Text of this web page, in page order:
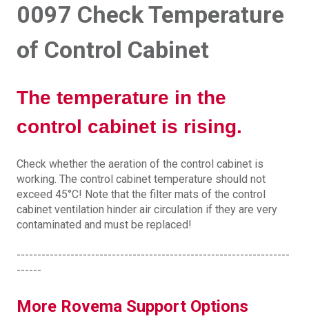
0097 Check Temperature
of Control Cabinet
The temperature in the
control cabinet is rising.
Check whether the aeration of the control cabinet is
working. The control cabinet temperature should not
exceed 45°C! Note that the filter mats of the control
cabinet ventilation hinder air circulation if they are very
contaminated and must be replaced!
------------------------------------------------------------------
------
More Rovema Support Options